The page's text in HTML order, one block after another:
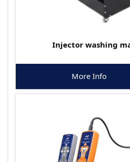
Injector washing
More Info